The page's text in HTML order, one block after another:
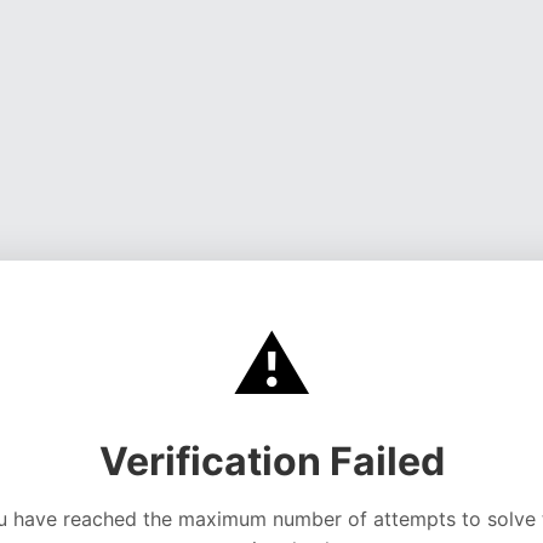
⚠️
Verification Failed
have reached the maximum number of attempts to solve